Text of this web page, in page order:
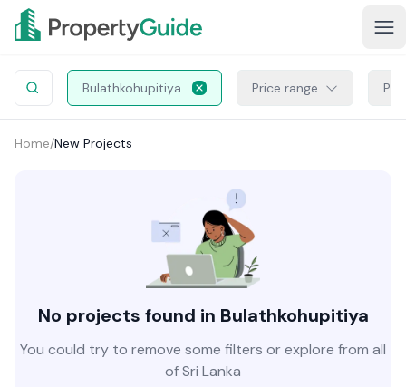
Bulathkohupitiya Price range
Home/New Projects
No projects found in Bulathkohupitiya
You could try to remove some filters or explore from all
of Sri Lanka